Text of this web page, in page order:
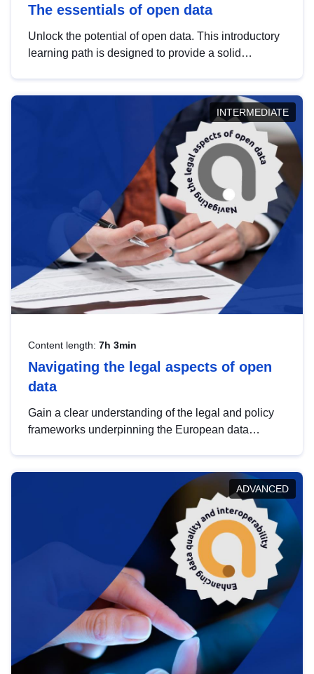
The essentials of open data
Unlock the potential of open data. This introductory
learning path is designed to provide a solid
INTERMEDIATE
Content length: 7h 3min
Navigating the legal aspects of open
data
Gain a clear understanding of the legal and policy
frameworks underpinning the European data
help you navigate key developments in this policy
area, ensuring compliance and promoting the
strategic use of data in line with EU regulations.
ADVANCED